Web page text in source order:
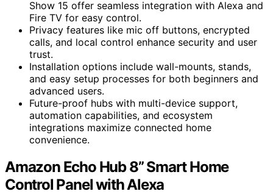
Show 15 offer seamless integration with Alexa and
Fire TV for easy control.
Privacy features like mic off buttons, encrypted
calls, and local control enhance security and user
trust.
Installation options include wall-mounts, stands,
and easy setup processes for both beginners and
advanced users.
Future-proof hubs with multi-device support,
automation capabilities, and ecosystem
integrations maximize connected home
convenience.
Amazon Echo Hub 8” Smart Home
Control Panel with Alexa